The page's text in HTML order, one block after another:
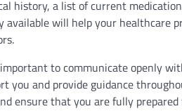
history, a list of current
available will help your healthcare
to communicate openly
you and provide guidance
ensure that you are fully